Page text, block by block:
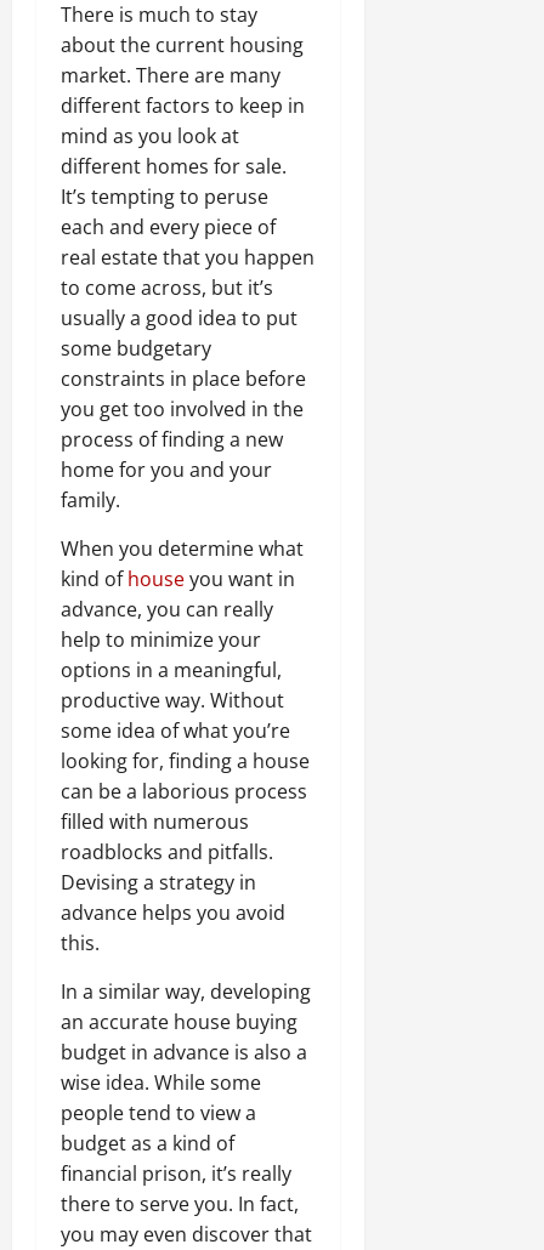
There is much to stay
about the current housing
market. There are many
different factors to keep in
mind as you look at
different homes for sale.
It’s tempting to peruse
each and every piece of
real estate that you happen
to come across, but it’s
usually a good idea to put
some budgetary
constraints in place before
you get too involved in the
process of finding a new
home for you and your
family.
When you determine what
kind ofhouseyou want in
advance, you can really
help to minimize your
options in a meaningful,
productive way. Without
some idea of what you’re
looking for, finding a house
can be a laborious process
filled with numerous
roadblocks and pitfalls.
Devising a strategy in
advance helps you avoid
this.
In a similar way, developing
an accurate house buying
budget in advance is also a
wise idea. While some
people tend to view a
budget as a kind of
financial prison, it’s really
there to serve you. In fact,
you may even discover that